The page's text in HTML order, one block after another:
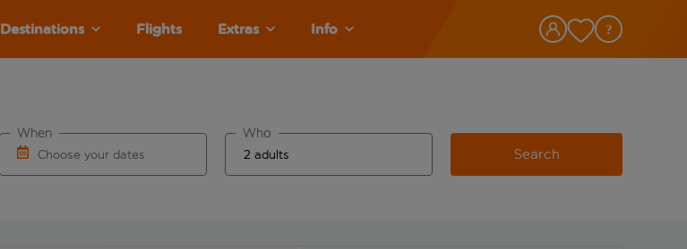
Destinations Flights Extras Info
Choose your dates
When Who
Search